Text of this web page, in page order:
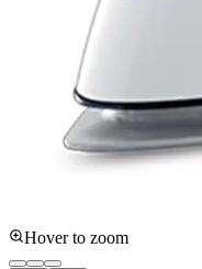
Hover to zoom